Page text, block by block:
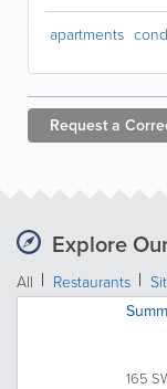
apartments
Request a
Explore
All Restaurants
165